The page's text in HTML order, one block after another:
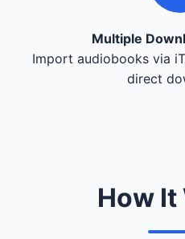
Multiple
Import audiobooks via
direct
How It